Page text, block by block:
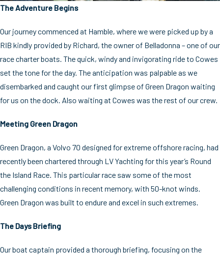
The Adventure Begins
Our journey commenced at Hamble, where we were picked up by a
RIB kindly provided by Richard, the owner of Belladonna – one of our
race charter boats. The quick, windy and invigorating ride to Cowes
set the tone for the day. The anticipation was palpable as we
disembarked and caught our first glimpse of Green Dragon waiting
for us on the dock. Also waiting at Cowes was the rest of our crew.
Meeting Green Dragon
Green Dragon, a Volvo 70 designed for extreme offshore racing, had
recently been chartered through LV Yachting for this year’s Round
the Island Race. This particular race saw some of the most
challenging conditions in recent memory, with 50-knot winds.
Green Dragon was built to endure and excel in such extremes.
The Days Briefing
Our boat captain provided a thorough briefing, focusing on the